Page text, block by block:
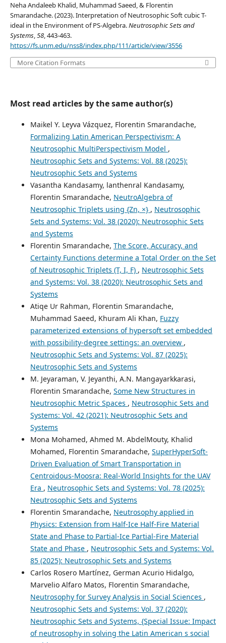
Neha Andaleeb Khalid, Muhammad Saeed, & Florentin
Smarandache. (2023). Interpretation of Neutrosophic Soft cubic T-
ideal in the Environment of PS-Algebra.Neutrosophic Sets and
Systems,58, 443-463.
https://fs.unm.edu/nss8/index.php/111/article/view/3556
More Citation Formats
Most read articles by the same author(s)
Maikel Y. Leyva Vázquez, Florentin Smarandache,
Formalizing Latin American Perspectivism: A
Neutrosophic MultiPerspectivism Model ,
Neutrosophic Sets and Systems: Vol. 88 (2025):
Neutrosophic Sets and Systems
Vasantha Kandasamy, lanthenral Kandasamy,
Florentin Smarandache, NeutroAlgebra of
Neutrosophic Triplets using {Zn, ×} , Neutrosophic
Sets and Systems: Vol. 38 (2020): Neutrosophic Sets
and Systems
Florentin Smarandache, The Score, Accuracy, and
Certainty Functions determine a Total Order on the Set
of Neutrosophic Triplets (T, I, F) , Neutrosophic Sets
and Systems: Vol. 38 (2020): Neutrosophic Sets and
Systems
Atiqe Ur Rahman, Florentin Smarandache,
Muhammad Saeed, Khuram Ali Khan, Fuzzy
parameterized extensions of hypersoft set embedded
with possibility-degree settings: an overview ,
Neutrosophic Sets and Systems: Vol. 87 (2025):
Neutrosophic Sets and Systems
M. Jeyaraman, V. Jeyanthi, A.N. Mangayarkkarasi,
Florentin Smarandache, Some New Structures in
Neutrosophic Metric Spaces , Neutrosophic Sets and
Systems: Vol. 42 (2021): Neutrosophic Sets and
Systems
Mona Mohamed, Ahmed M. AbdelMouty, Khalid
Mohamed, Florentin Smarandache, SuperHyperSoft-
Driven Evaluation of Smart Transportation in
Centroidous-Moosra: Real-World Insights for the UAV
Era , Neutrosophic Sets and Systems: Vol. 78 (2025):
Neutrosophic Sets and Systems
Florentin Smarandache, Neutrosophy applied in
Physics: Extension from Half-Ice Half-Fire Material
State and Phase to Partial-Ice Partial-Fire Material
State and Phase , Neutrosophic Sets and Systems: Vol.
85 (2025): Neutrosophic Sets and Systems
Carlos Rosero Martínez, German Acurio Hidalgo,
Marvelio Alfaro Matos, Florentin Smarandache,
Neutrosophy for Survey Analysis in Social Sciences ,
Neutrosophic Sets and Systems: Vol. 37 (2020):
Neutrosophic Sets and Systems, {Special Issue: Impact
of neutrosophy in solving the Latin American s social